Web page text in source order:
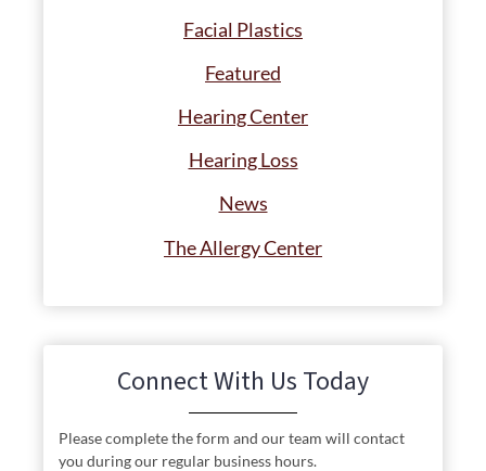
Facial Plastics
Featured
Hearing Center
Hearing Loss
News
The Allergy Center
Connect With Us Today
Please complete the form and our team will contact
you during our regular business hours.